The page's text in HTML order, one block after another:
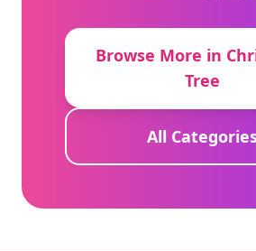
Browse More in
Tree
All